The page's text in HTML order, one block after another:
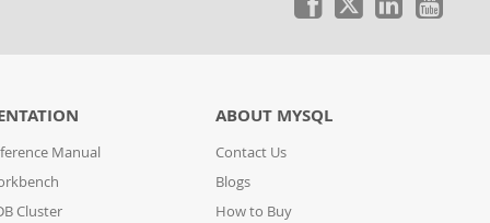
Manual
Cluster
ABOUT MYSQL
Contact Us
Blogs
How to Buy